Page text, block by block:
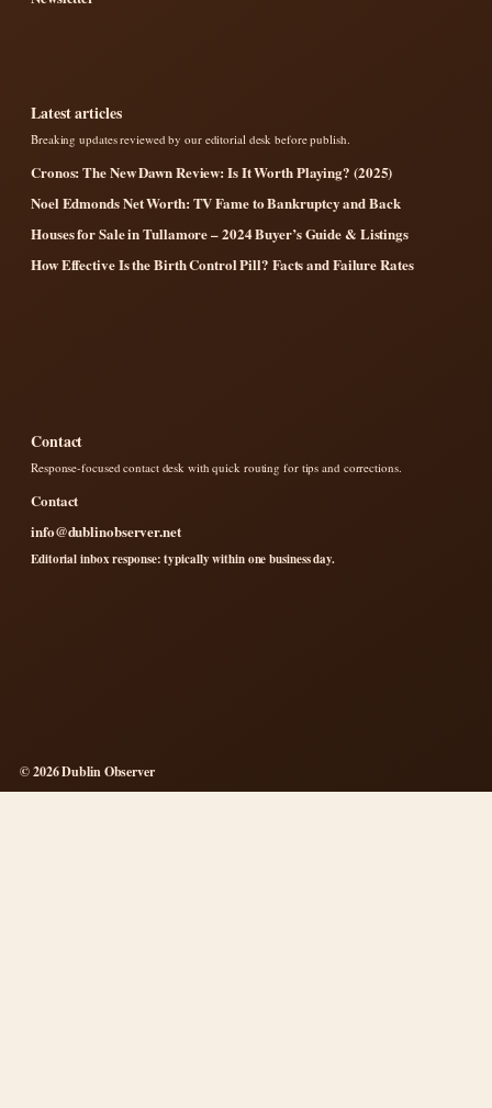
Latest articles
Breaking updates reviewed by our editorial desk before publish.
Cronos: The New Dawn Review: Is It Worth Playing? (2025)
Noel Edmonds Net Worth: TV Fame to Bankruptcy and Back
Houses for Sale in Tullamore – 2024 Buyer’s Guide & Listings
How Effective Is the Birth Control Pill? Facts and Failure Rates
Contact
Response-focused contact desk with quick routing for tips and corrections.
Contact
info@dublinobserver.net
Editorial inbox response: typically within one business day.
© 2026 Dublin Observer